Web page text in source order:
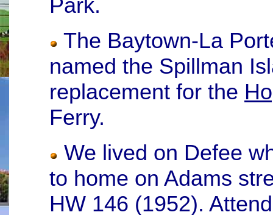
Park.
The Baytown-La
named the Spillman
replacement for the
Ferry.
We lived on Defee
to home on Adams
HW 146 (1952).